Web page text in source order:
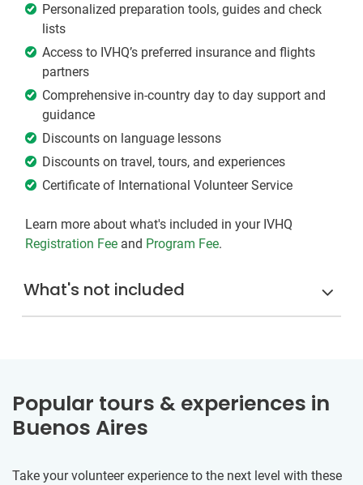
Personalized preparation tools, guides and check
lists
Access to IVHQ’s preferred insurance and flights
partners
Comprehensive in-country day to day support and
guidance
Discounts on language lessons
Discounts on travel, tours, and experiences
Certificate of International Volunteer Service
Learn more about what's included in your IVHQ
Registration Fee and Program Fee.
What's not included
Popular tours & experiences in
Buenos Aires
Take your volunteer experience to the next level with these